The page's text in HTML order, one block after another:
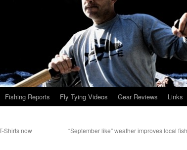
Fishing Reports Fly Tying Videos Gear Reviews Links
Shirts now
“September like” weather improves local